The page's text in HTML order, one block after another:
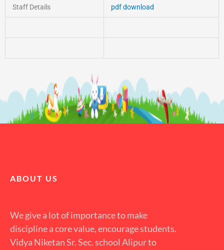
Staff Details pdf download
ABOUT US
We give a lot of importance to make
discipline a core value, encourage students.
Vidya Niketan Sr. Sec. school Alipur to